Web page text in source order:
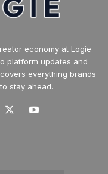
economy at Logie
platform updates and
everything brands
stay ahead.